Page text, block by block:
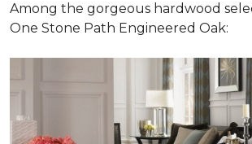
Among the gorgeous hardwood
One Stone Path Engineered Oak: